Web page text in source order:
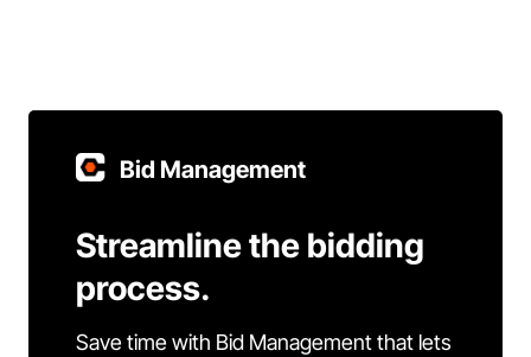
Bid Management
Streamline the bidding
process.
Save time with Bid Management that lets